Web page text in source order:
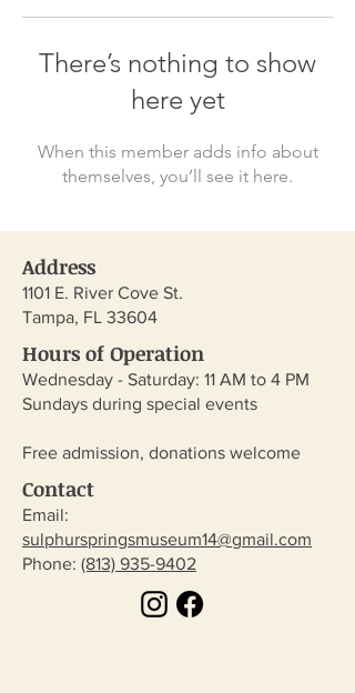
There’s nothing to show
here yet
When this member adds info about
themselves, you’ll see it here.
Address
1101 E. River Cove St.
Tampa, FL 33604
Hours of Operation
Wednesday - Saturday: 11 AM to 4 PM
Sundays during special events
Free admission, donations welcome
Contact
Email:
sulphurspringsmuseum14@gmail.com
​Phone: (813) 935-9402